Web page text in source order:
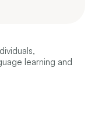
learning and